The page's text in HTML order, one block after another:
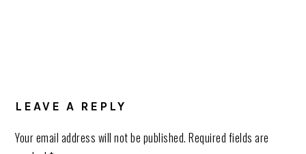
LEAVE A REPLY
Your email address will not be published. Required fields are